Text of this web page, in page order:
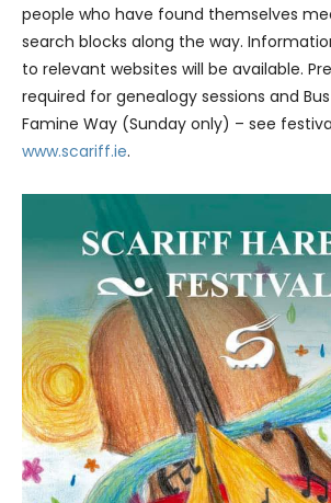
people who have found themselves
search blocks along the way.
to relevant websites will be available.
required for genealogy sessions and
Famine Way (Sunday only) – see
www.scariff.ie.